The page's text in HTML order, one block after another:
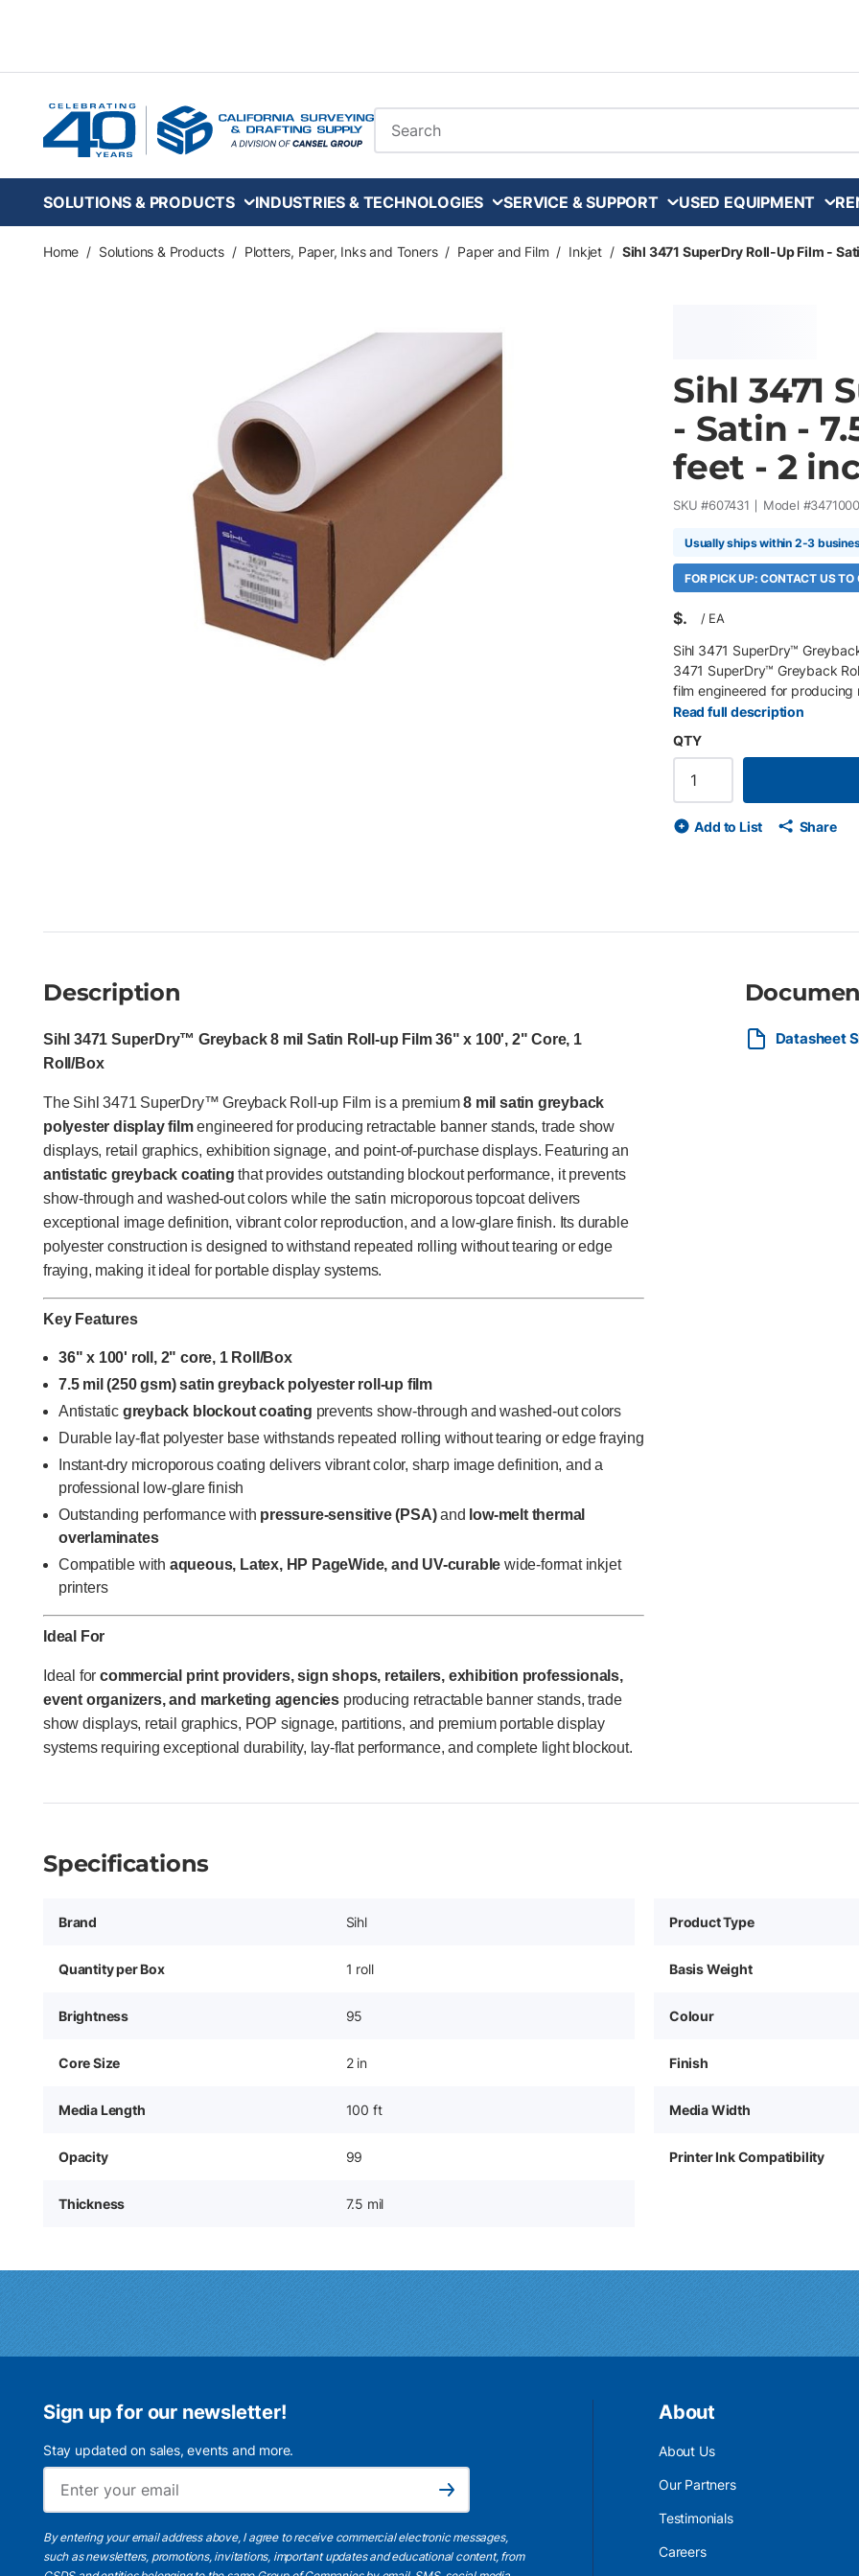
Site Search
SOLUTIONS & PRODUCTS INDUSTRIES & TECHNOLOGIES SERVICE & SUPPORT USED EQUIPMENT
Home / Solutions & Products / Plotters, Paper, Inks and Toners / Paper and Film / Inkjet / Sihl 3471 SuperDry Roll-Up Film -
Sihl 3471
- Satin -
feet - 2
SKU #607431 Model #
Usually ships within 2-3
FOR PICK UP: CONTACT US
$ / EA
Sihl 3471 SuperDry™
3471 SuperDry™ Greyback
film engineered for
exhibition signage, and point-
colors while the satin
reproduction, and a low-
withstand repeated rolling
polyester roll-up film
curable wide-format inkjet
premium portable display
Read full description
QTY
Add to List Share
Description
Sihl 3471 SuperDry™ Greyback 8 mil Satin Roll-up Film 36" x 100', 2" Core, 1
Roll/Box
The Sihl 3471 SuperDry™ Greyback Roll-up Film is a premium8 mil satin greyback
polyester display filmengineered for producing retractable banner stands, trade show
displays, retail graphics, exhibition signage, and point-of-purchase displays. Featuring an
antistatic greyback coating that provides outstanding blockout performance, it prevents
show-through and washed-out colors while the satin microporous topcoat delivers
exceptional image definition, vibrant color reproduction, and a low-glare finish. Its durable
polyester construction is designed to withstand repeated rolling without tearing or edge
fraying, making it ideal for portable display systems.
Key Features
36" x 100' roll, 2" core, 1 Roll/Box
7.5 mil (250 gsm) satin greyback polyester roll-up film
Antistatic greyback blockout coating prevents show-through and washed-out colors
Durable lay-flat polyester base withstands repeated rolling without tearing or edge fraying
Instant-dry microporous coating delivers vibrant color, sharp image definition, and a
professional low-glare finish
Outstanding performance with pressure-sensitive (PSA)and low-melt thermal
overlaminates
Compatible with aqueous, Latex, HP PageWide, and UV-curable wide-format inkjet
printers
Ideal For
Ideal for commercial print providers, sign shops, retailers, exhibition professionals,
event organizers, and marketing agencies producing retractable banner stands, trade
show displays, retail graphics, POP signage, partitions, and premium portable display
systems requiring exceptional durability, lay-flat performance, and complete light blockout.
Datasheet
Specifications
Brand Sihl Product Type
Quantity per Box 1 roll Basis Weight
Brightness 95 Colour
Core Size 2 in Finish
Media Length 100 ft Media Width
Opacity 99 Printer Ink Compatibility
Thickness 7.5 mil
Sign up for our newsletter!
Stay updated on sales, events and more.
Subscribe
By entering your email address above, I agree to receive commercial electronic messages,
such as newsletters, promotions, invitations, important updates and educational content, from
About
About Us
Our Partners
Testimonials
Careers